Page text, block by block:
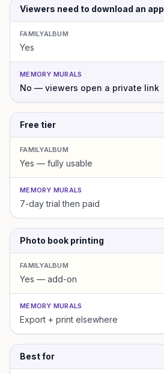
Viewers need to download an app
FAMILYALBUM
Yes
MEMORY MURALS
No — viewers open a private link
Free tier
FAMILYALBUM
Yes — fully usable
MEMORY MURALS
7-day trial then paid
Photo book printing
FAMILYALBUM
Yes — add-on
MEMORY MURALS
Export + print elsewhere
Best for